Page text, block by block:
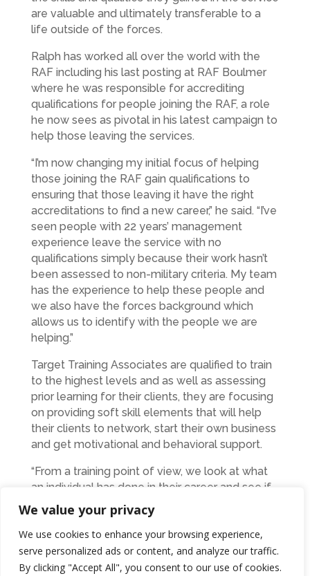
We value your privacy
We use cookies to enhance your browsing experience,
serve personalized ads or content, and analyze our traffic.
By clicking "Accept All", you consent to our use of cookies.
are valuable and ultimately transferable to a
life outside of the forces.
Ralph has worked all over the world with the
RAF including his last posting at RAF Boulmer
where he was responsible for accrediting
qualifications for people joining the RAF, a role
he now sees as pivotal in his latest campaign to
help those leaving the services.
“I’m now changing my initial focus of helping
those joining the RAF gain qualifications to
ensuring that those leaving it have the right
accreditations to find a new career,” he said. “I’ve
seen people with 22 years’ management
experience leave the service with no
qualifications simply because their work hasn’t
been assessed to non-military criteria. My team
has the experience to help these people and
we also have the forces background which
allows us to identify with the people we are
helping.”
Target Training Associates are qualified to train
to the highest levels and as well as assessing
prior learning for their clients, they are focusing
on providing soft skill elements that will help
their clients to network, start their own business
and get motivational and behavioral support.
“From a training point of view, we look at what
an individual has done in their career and see if
we can link that invaluable experience or skill to
an accredited qualification. It isn’t as onerous for
the client as they may think and we see
countless people who are surprised at what
they have achieved without even realising it,”